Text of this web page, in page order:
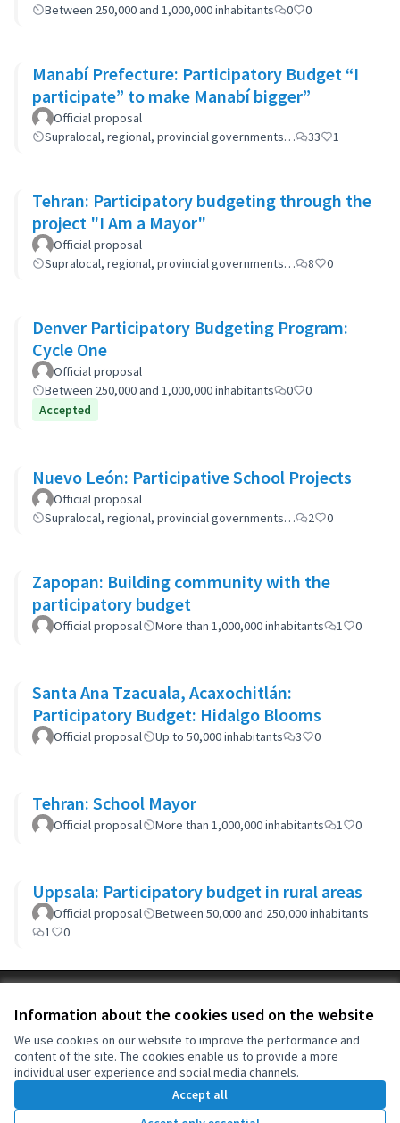
Information about the cookies used on the website
We use cookies on our website to improve the performance and
content of the site. The cookies enable us to provide a more
individual user experience and social media channels.
Accept all
Between 250,000 and 1,000,000 inhabitants
0 0
Manabí Prefecture: Participatory Budget “I
participate” to make Manabí bigger”
Official proposal
Supralocal, regional, provincial governments…
33 1
Tehran: Participatory budgeting through the
project "I Am a Mayor"
Official proposal
Supralocal, regional, provincial governments…
8 0
Denver Participatory Budgeting Program:
Cycle One
Official proposal
Between 250,000 and 1,000,000 inhabitants
0
0
Accepted
Nuevo León: Participative School Projects
Official proposal
Supralocal, regional, provincial governments…
2 0
Zapopan: Building community with the
participatory budget
Official proposal More than 1,000,000 inhabitants 1 0
Santa Ana Tzacuala, Acaxochitlán:
Participatory Budget: Hidalgo Blooms
Official proposal Up to 50,000 inhabitants 3 0
Tehran: School Mayor
Official proposal More than 1,000,000 inhabitants 1 0
Uppsala: Participatory budget in rural areas
Official proposal
Between 50,000 and 250,000 inhabitants
1
0
Cookie settings
(External link)
OIDP at Facebook
(External link)
OIDP at YouTube
(External link)
English
Choose languageChoisir la langueElegir el idioma